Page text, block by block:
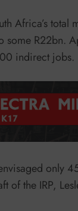
Africa’s total
R22bn.
indirect jobs.
only
the IRP,